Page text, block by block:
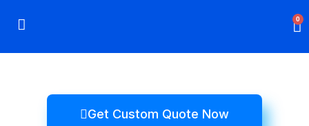
0
Get Custom Quote Now